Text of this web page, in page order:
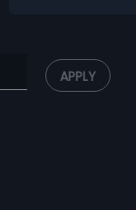
APPLY